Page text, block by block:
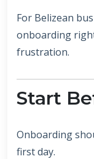
For Belizean
onboarding
frustration.
Start
Onboarding
first day.